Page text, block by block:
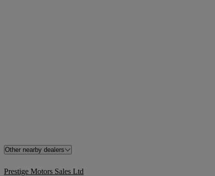
Other nearby dealers
Prestige Motors Sales Ltd